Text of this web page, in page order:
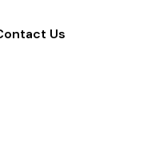
Us